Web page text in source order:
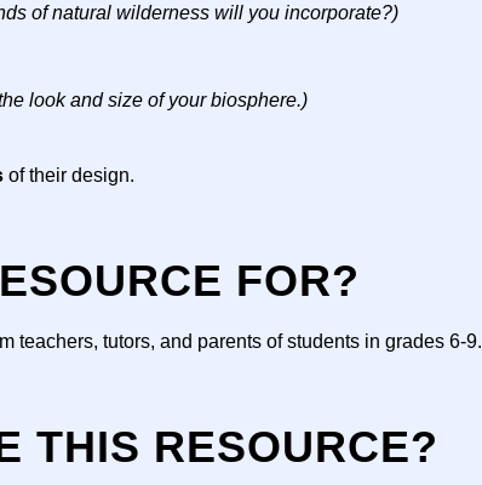
of natural wilderness will you incorporate?)
look and size of your biosphere.)
of their design.
FOR?
teachers, tutors, and parents of students in grades 6-9.
THIS RESOURCE?